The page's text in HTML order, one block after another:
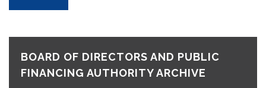
BOARD OF DIRECTORS AND PUBLIC
FINANCING AUTHORITY ARCHIVE